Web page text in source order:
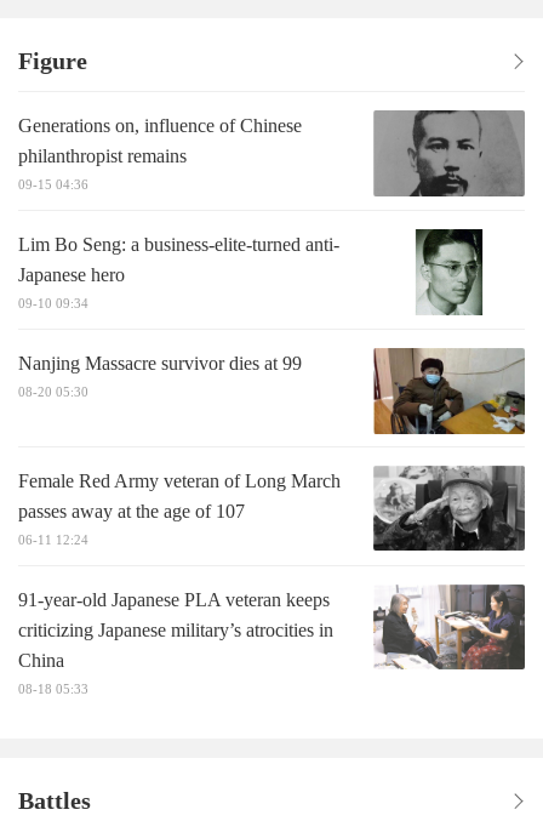
Figure
Generations on, influence of Chinese
philanthropist remains
09-15 04:36
Lim Bo Seng: a business-elite-turned anti-
Japanese hero
09-10 09:34
Nanjing Massacre survivor dies at 99
08-20 05:30
Female Red Army veteran of Long March
passes away at the age of 107
06-11 12:24
91-year-old Japanese PLA veteran keeps
criticizing Japanese military’s atrocities in
China
08-18 05:33
Battles